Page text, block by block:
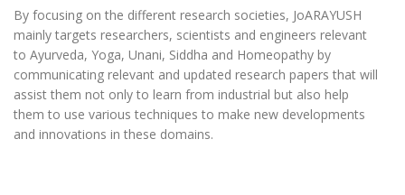
By focusing on the different research societies, JoARAYUSH
mainly targets researchers, scientists and engineers relevant
to Ayurveda, Yoga, Unani, Siddha and Homeopathy by
communicating relevant and updated research papers that will
assist them not only to learn from industrial but also help
them to use various techniques to make new developments
and innovations in these domains.